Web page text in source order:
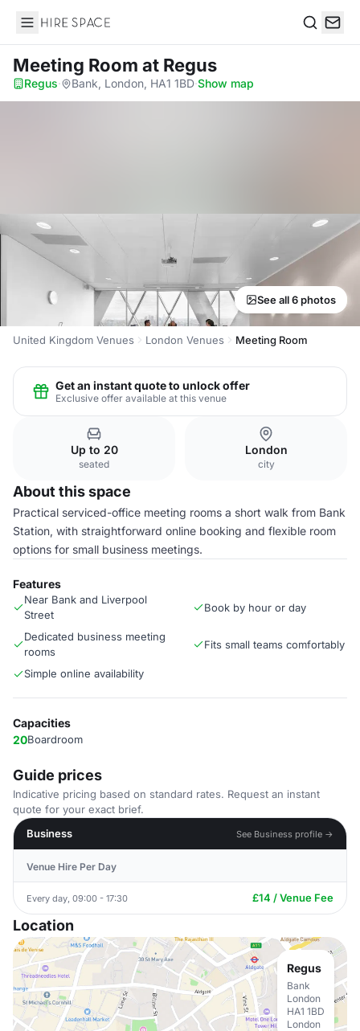
Hire Space
Meeting Room at Regus
Regus· Bank, London, HA1 1BD·Show map
See all 6 photos
United Kingdom Venues London Venues Meeting Room
Get an instant quote to unlock offer
Exclusive offer available at this venue
Up to 20
seated
London
city
About this space
Practical serviced-office meeting rooms a short walk from Bank
Station, with straightforward online booking and flexible room
options for small business meetings.
Features
Near Bank and Liverpool
Street
Book by hour or day
Dedicated business meeting
rooms
Fits small teams comfortably
Simple online availability
Capacities
20Boardroom
Guide prices
Indicative pricing based on standard rates. Request an instant
quote for your exact brief.
Business
See Business profile →
Venue Hire Per Day
Every day, 09:00 - 17:30 £14 / Venue Fee
Location
Regus
Bank
London
HA1 1BD
London